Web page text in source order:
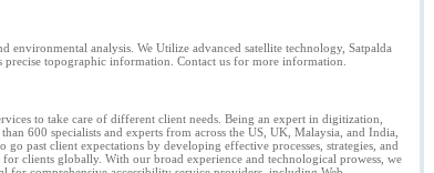
analysis. We Utilize advanced satellite technology, Satpalda
precise topographic information. Contact us for more information.
to take care of different client needs. Being an expert in digitization,
600 specialists and experts from across the US, UK, Malaysia, and India,
past client expectations by developing effective processes, strategies, and
clients globally. With our broad experience and technological prowess, we